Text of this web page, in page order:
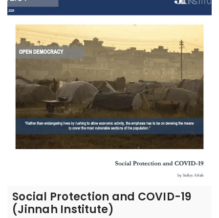
Social Protection and COVID-19
(Jinnah Institute)